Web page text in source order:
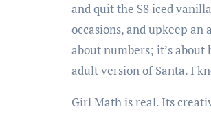
and quit the $8 iced
occasions, and upkeep
about numbers; it’s
adult version of Santa. I
Girl Math is real. Its